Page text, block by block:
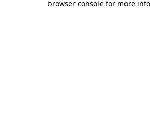
browser console for more